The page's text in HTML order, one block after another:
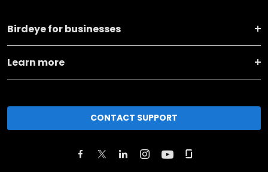
Birdeye for businesses
Learn more
CONTACT SUPPORT